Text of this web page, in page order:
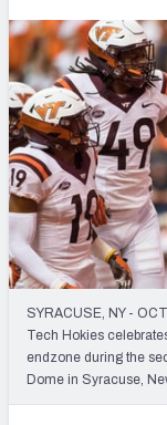
COLLEGE
OTHER PRO
LEAGUES
SYRACUSE, NY -
Tech Hokies
endzone during the
Dome in Syracuse,